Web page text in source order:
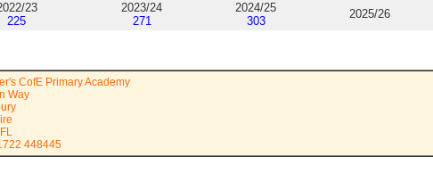
23
225
2023/24
271
2024/25
303
2025/26
CofE Primary Academy
Way
448445